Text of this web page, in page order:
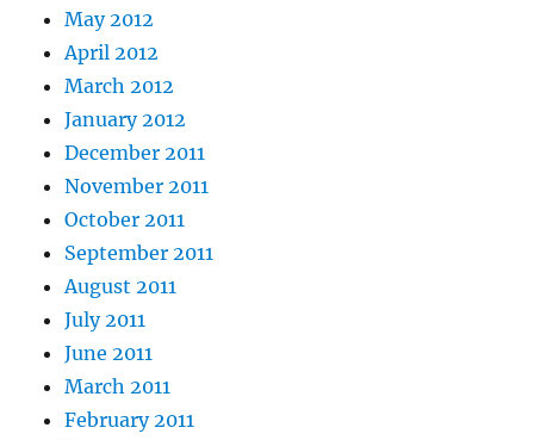
May 2012
April 2012
March 2012
January 2012
December 2011
November 2011
October 2011
September 2011
August 2011
July 2011
June 2011
March 2011
February 2011